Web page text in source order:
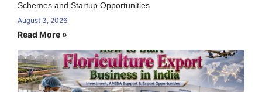
Schemes and Startup Opportunities
August 3, 2026
Read More »